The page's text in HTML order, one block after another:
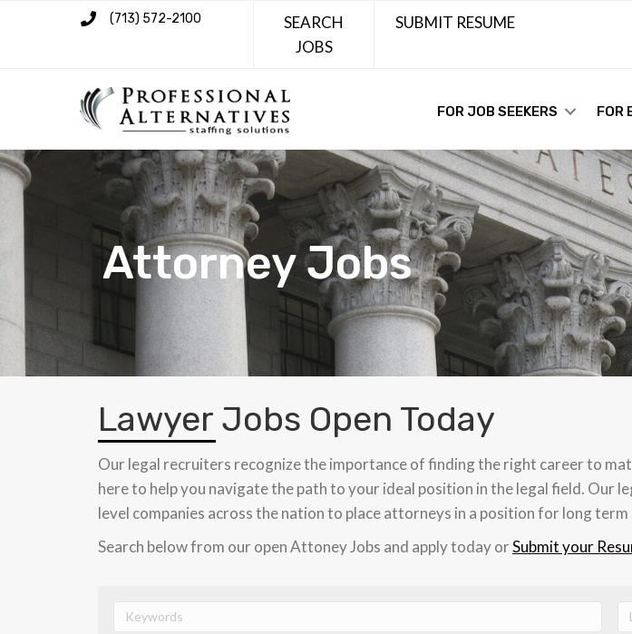
(713) 572-2100
SEARCH
JOBS
SUBMIT RESUME
FOR JOB SEEKERS FOR
Attorney Jobs
Lawyer Jobs Open Today
Our legal recruiters recognize the importance of finding the right career to
here to help you navigate the path to your ideal position in the legal field.
level companies across the nation to place attorneys in a position for long term
Search below from our open Attoney Jobs and apply today orSubmit your